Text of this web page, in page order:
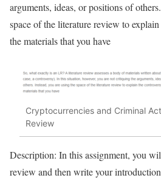
arguments, ideas, or positions of
space of the literature review to
the materials that you have
Cryptocurrencies and Criminal
Review
Description: In this assignment, you
review and then write your